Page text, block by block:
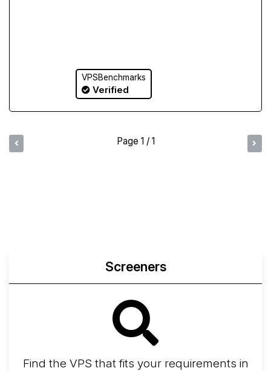
VPSBenchmarks
Verified
Page 1 / 1
Screeners
Find the VPS that fits your requirements in